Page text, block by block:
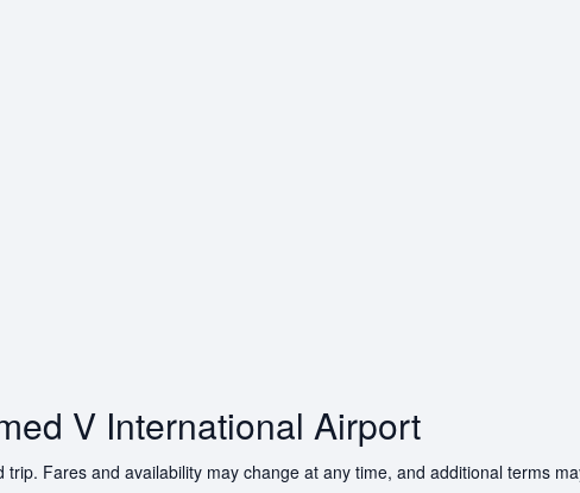
V International Airport
Fares and availability may change at any time, and additional terms